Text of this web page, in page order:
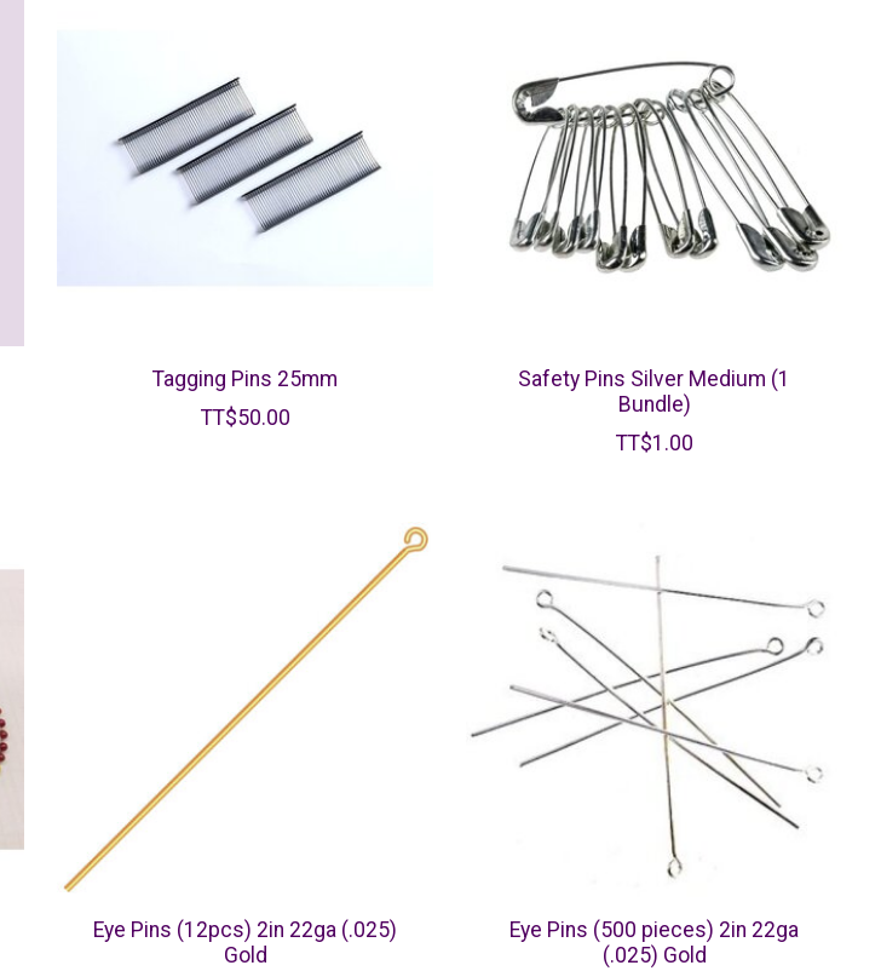
Tagging Pins 25mm
TT$50.00
Safety Pins Silver Medium (1
Bundle)
TT$1.00
Eye Pins (12pcs) 2in 22ga (.025)
Gold
Eye Pins (500 pieces) 2in 22ga
(.025) Gold